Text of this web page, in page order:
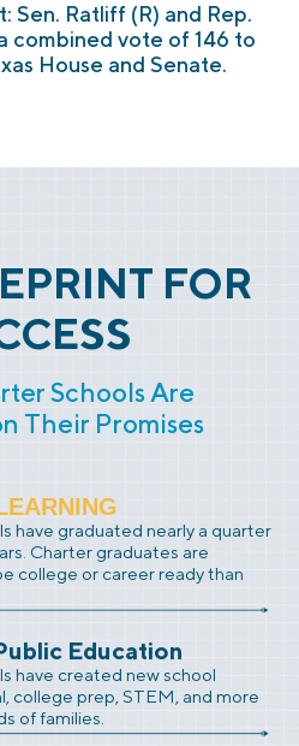
Sen. Ratliff (R) and Rep.
combined vote of 146 to
House and Senate.
FOR
Schools Are
Their Promises
have graduated nearly a quarter
Charter graduates are
college or career ready than
Education
have created new school
college prep, STEM, and more
of families.